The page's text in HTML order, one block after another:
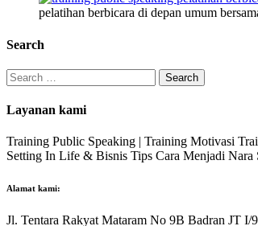
pelatihan berbicara di depan umum
Search
Search
for:
Layanan kami
Training Public Speaking | Training Motivasi
Setting In Life & Bisnis Tips Cara Menjadi
Alamat kami:
Jl. Tentara Rakyat Mataram No 9B Badran JT